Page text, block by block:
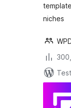
niches